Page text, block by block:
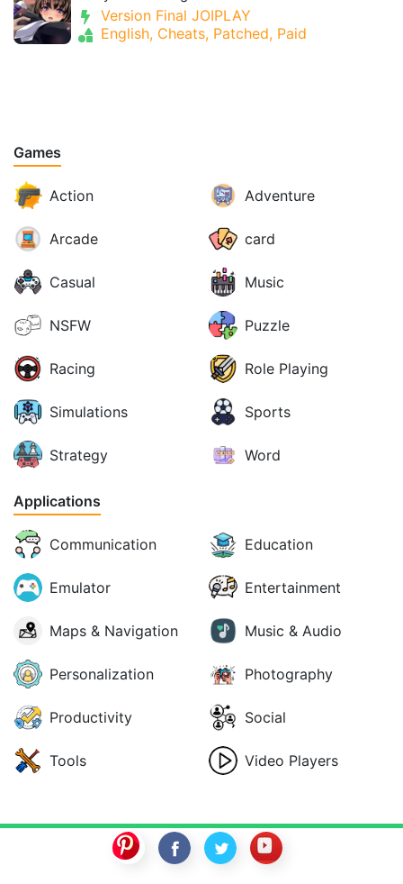
Version Final JOIPLAY
English, Cheats, Patched, Paid
Games
Action Adventure
Arcade card
Casual Music
NSFW Puzzle
Racing Role Playing
Simulations Sports
Strategy Word
Applications
Communication Education
Emulator Entertainment
Maps & Navigation Music & Audio
Personalization Photography
Productivity Social
Tools Video Players